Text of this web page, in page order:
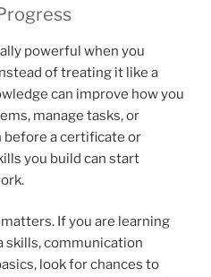
powerful when you
of treating it like a
can improve how you
manage tasks, or
before a certificate or
you build can start
If you are learning
skills, communication
look for chances to